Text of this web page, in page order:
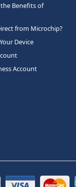
Benefits of
from Microchip?
Device
Account